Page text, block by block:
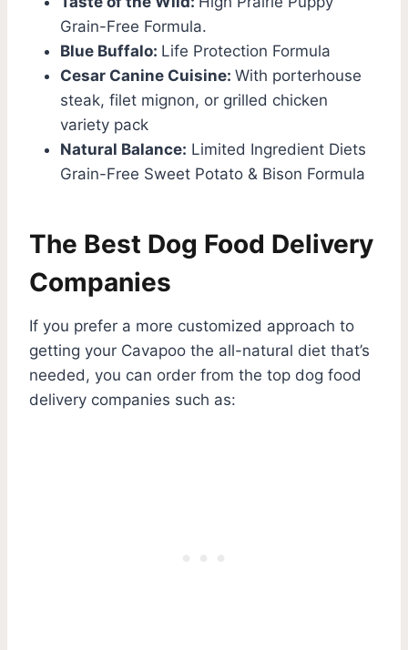
Grain-Free Formula.
Blue Buffalo: Life Protection Formula
Cesar Canine Cuisine: With porterhouse
steak, filet mignon, or grilled chicken
variety pack
Natural Balance: Limited Ingredient Diets
Grain-Free Sweet Potato & Bison Formula
The Best Dog Food Delivery
Companies
If you prefer a more customized approach to
getting your Cavapoo the all-natural diet that’s
needed, you can order from the top dog food
delivery companies such as: